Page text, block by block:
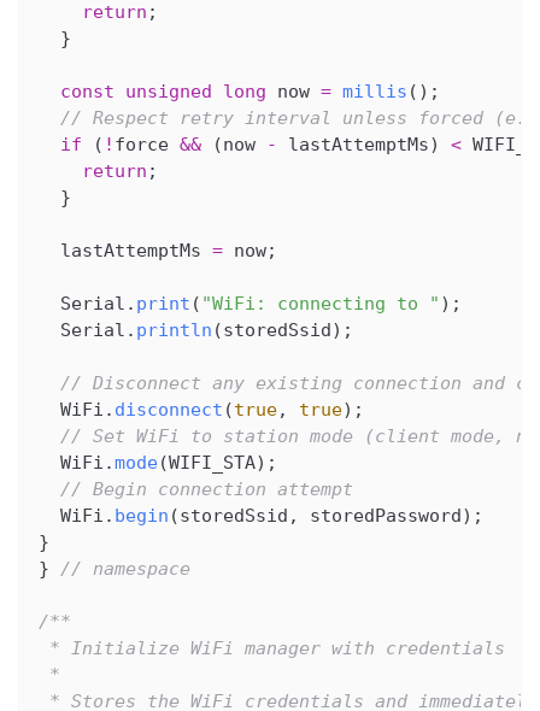
return ;
}
const unsigned long now = millis ( ) ;
// Respect retry interval unless forced
if
( ! force && (now - lastAttemptMs) <
return ;
}
  lastAttemptMs
= now;
  Serial
. print ( "WiFi: connecting to " ) ;
  Serial
. println (storedSsid) ;
// Disconnect any existing connection and
  WiFi
. disconnect (true, true) ;
// Set WiFi to station mode (client mode,
  WiFi
.mode(WIFI_STA) ;
// Begin connection attempt
  WiFi
. begin (storedSsid , storedPassword) ;
}
}
// namespace
/**
* Initialize WiFi manager with credentials
*
* Stores the WiFi credentials and